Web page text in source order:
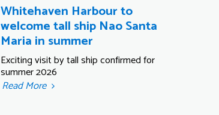
Whitehaven Harbour to
welcome tall ship Nao Santa
Maria in summer
Exciting visit by tall ship confirmed for
summer 2026
Read More